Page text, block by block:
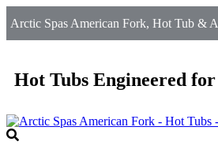
Arctic Spas American Fork, Hot Tub &
Hot Tubs Engineered